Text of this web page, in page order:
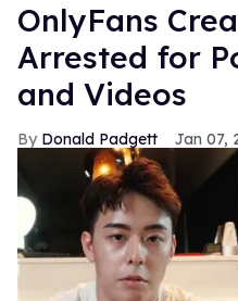
OnlyFans
Arrested for
and Videos
Donald Padgett Jan 07,